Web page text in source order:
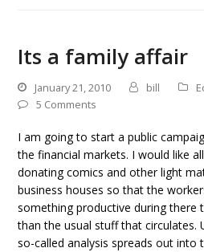
Its a family affair
January 21, 2010 bill
5 Comments
I am going to start a public
the financial markets. I would like
donating comics and other light
business houses so that the
something productive during there
than the usual stuff that circulates.
so-called analysis spreads out into